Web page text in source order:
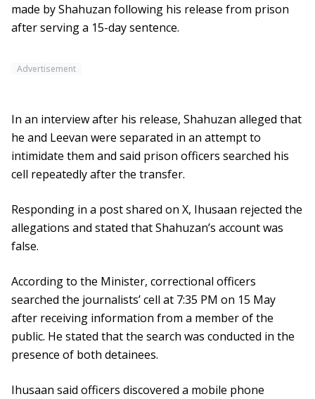
made by Shahuzan following his release from prison
after serving a 15-day sentence.
Advertisement
In an interview after his release, Shahuzan alleged that
he and Leevan were separated in an attempt to
intimidate them and said prison officers searched his
cell repeatedly after the transfer.
Responding in a post shared on X, Ihusaan rejected the
allegations and stated that Shahuzan’s account was
false.
According to the Minister, correctional officers
searched the journalists’ cell at 7:35 PM on 15 May
after receiving information from a member of the
public. He stated that the search was conducted in the
presence of both detainees.
Ihusaan said officers discovered a mobile phone